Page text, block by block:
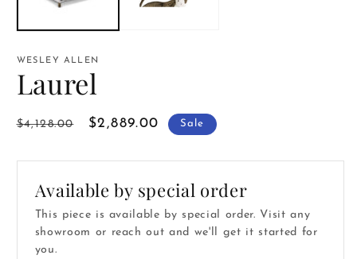
WESLEY ALLEN
Laurel
Regular
$4,128.00
Sale
$2,889.00 Sale
Available by special order
This piece is available by special order. Visit any
showroom or reach out and we'll get it started for
you.